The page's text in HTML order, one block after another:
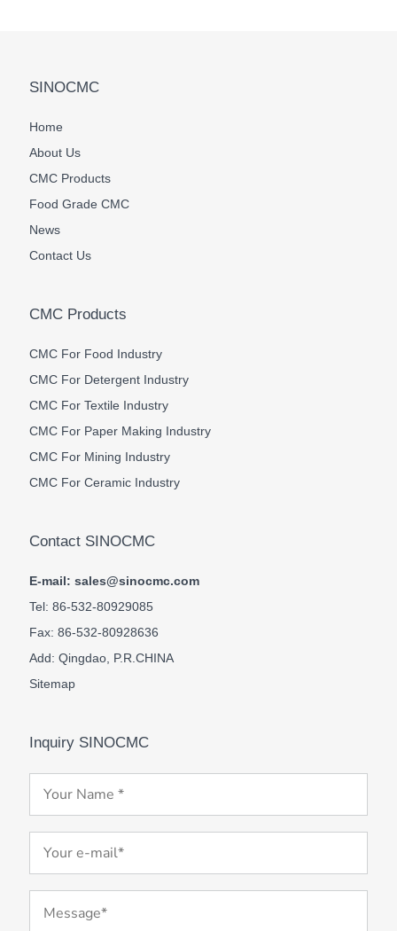
SINOCMC
Home
About Us
CMC Products
Food Grade CMC
News
Contact Us
CMC Products
CMC For Food Industry
CMC For Detergent Industry
CMC For Textile Industry
CMC For Paper Making Industry
CMC For Mining Industry
CMC For Ceramic Industry
Contact SINOCMC
E-mail: sales@sinocmc.com
Tel: 86-532-80929085
Fax: 86-532-80928636
Add: Qingdao, P.R.CHINA
Sitemap
Inquiry SINOCMC